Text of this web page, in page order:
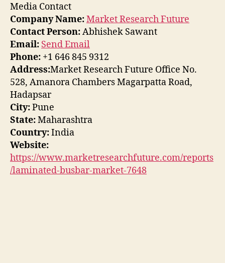
Media Contact
Company Name:Market Research Future
Contact Person:Abhishek Sawant
Email: Send Email
Phone: +1 646 845 9312
Address:Market Research Future Office No.
528, Amanora Chambers Magarpatta Road,
Hadapsar
City:Pune
State:Maharashtra
Country:India
Website:
https://www.marketresearchfuture.com/reports
/laminated-busbar-market-7648